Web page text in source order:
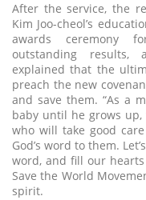
After the service, the
Kim Joo-cheol’s
awards ceremony
outstanding results,
explained that the
preach the new
and save them. “As a
baby until he grows
who will take good
God’s word to them.
word, and fill our
Save the World
spirit.